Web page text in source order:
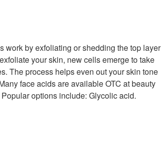
work by exfoliating or shedding the top layer
your skin, new cells emerge to take
The process helps even out your skin tone
face acids are available OTC at beauty
options include: Glycolic acid.